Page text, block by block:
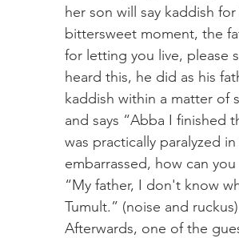
her son will say kaddish
bittersweet moment, the
for letting you live, please
heard this, he did as his
kaddish within a matter of
and says “Abba I finished
was practically paralyzed
embarrassed, how can
“My father, I don't know
Tumult.” (noise and
Afterwards, one of the